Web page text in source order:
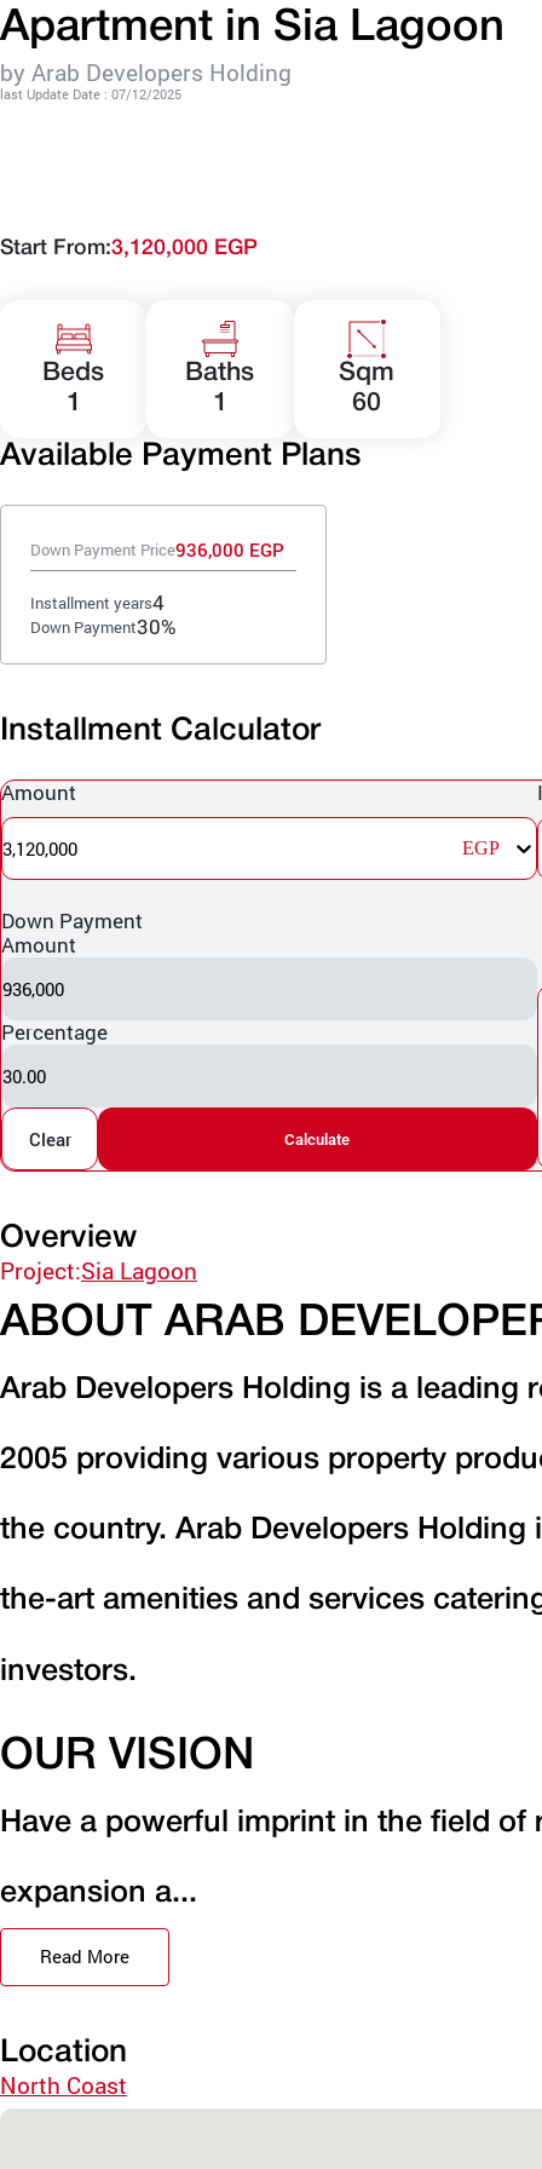
Apartment in Sia Lagoon
by Arab Developers Holding
last Update Date : 07/12/2025
Start From:3,120,000 EGP
Beds
1
Baths
1
Sqm
60
Available Payment Plans
Down Payment Price936,000 EGP
Installment years4
Down Payment30%
Installment Calculator
Amount
3,120,000 EGP
Down Payment
Amount
936,000
Percentage
30.00
Clear Calculate
Overview
Project:Sia Lagoon
ABOUT ARAB
Arab Developers Holding is a leading
2005 providing various property
the country. Arab Developers
the-art amenities and services
investors.
OUR VISION
Have a powerful imprint in the field of
expansion a...
Read More
Location
North Coast